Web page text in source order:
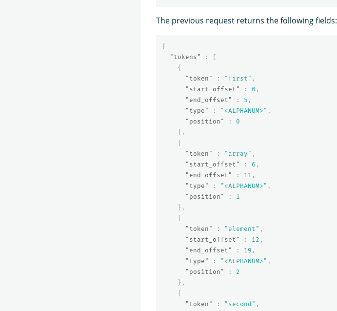
The previous request returns the following fields:
{
"tokens"
:
[
{
"token"
: "first" ,
"start_offset"
: 0 ,
"end_offset"
: 5 ,
"type"
: "<ALPHANUM>" ,
"position"
:
0
},
{
"token"
: "array" ,
"start_offset"
: 6 ,
"end_offset"
: 11 ,
"type"
: "<ALPHANUM>" ,
"position"
:
1
},
{
"token"
: "element" ,
"start_offset"
: 12 ,
"end_offset"
: 19 ,
"type"
: "<ALPHANUM>" ,
"position"
:
2
},
{
"token"
: "second" ,